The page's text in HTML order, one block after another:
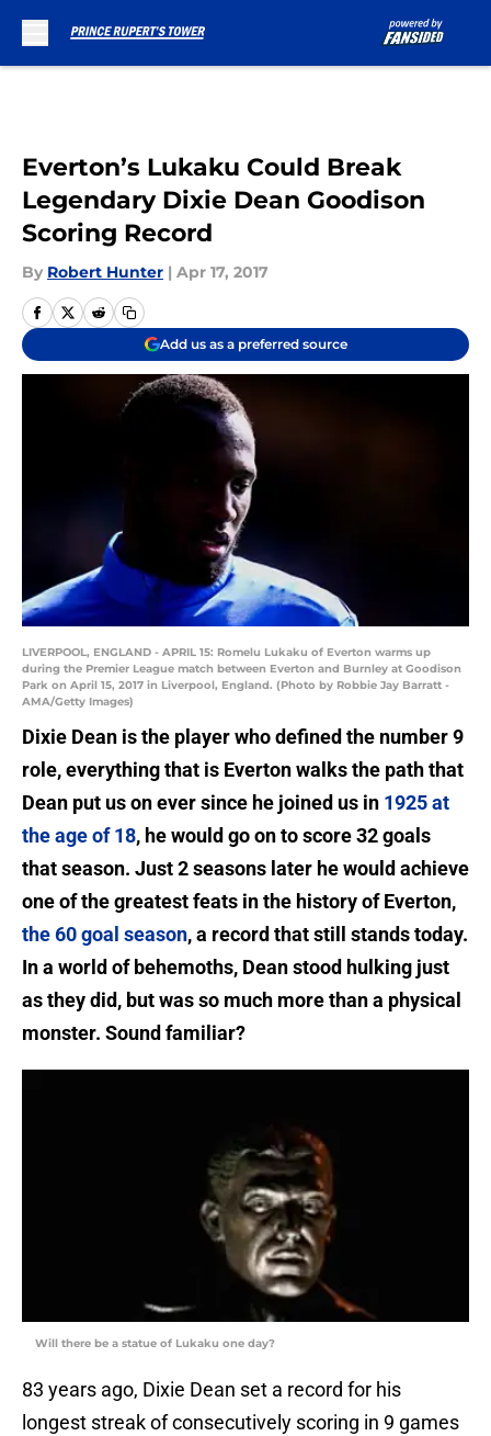
Everton’s Lukaku Could Break
Legendary Dixie Dean Goodison
Scoring Record
By Robert Hunter | Apr 17, 2017
Add us as a preferred source
LIVERPOOL, ENGLAND - APRIL 15: Romelu Lukaku of Everton warms up
during the Premier League match between Everton and Burnley at Goodison
Park on April 15, 2017 in Liverpool, England. (Photo by Robbie Jay Barratt -
AMA/Getty Images)
Dixie Dean is the player who defined the number 9
role, everything that is Everton walks the path that
Dean put us on ever since he joined us in 1925 at
the age of 18, he would go on to score 32 goals
that season. Just 2 seasons later he would achieve
one of the greatest feats in the history of Everton,
the 60 goal season, a record that still stands today.
In a world of behemoths, Dean stood hulking just
as they did, but was so much more than a physical
monster. Sound familiar?
Will there be a statue of Lukaku one day?
83 years ago, Dixie Dean set a record for his
longest streak of consecutively scoring in 9 games